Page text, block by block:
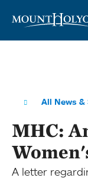
All News
MHC:
A letter